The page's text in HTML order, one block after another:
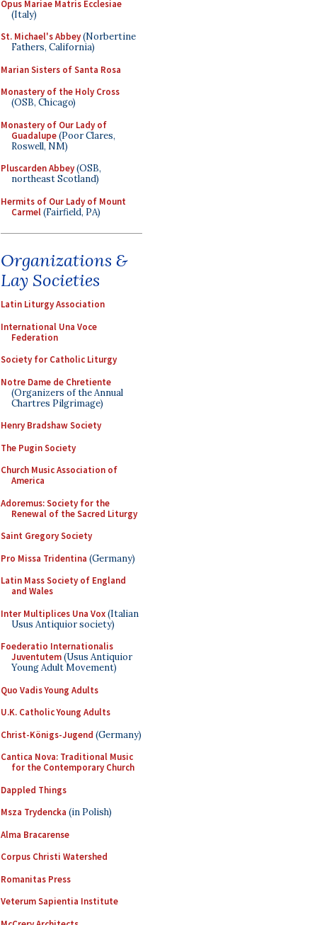
Opus Mariae Matris Ecclesiae
(Italy)
St. Michael's Abbey(Norbertine
Fathers, California)
Marian Sisters of Santa Rosa
Monastery of the Holy Cross
(OSB, Chicago)
Monastery of Our Lady of
Guadalupe(Poor Clares,
Roswell, NM)
Pluscarden Abbey(OSB,
northeast Scotland)
Hermits of Our Lady of Mount
Carmel(Fairfield, PA)
Organizations &
Lay Societies
Latin Liturgy Association
International Una Voce
Federation
Society for Catholic Liturgy
Notre Dame de Chretiente
(Organizers of the Annual
Chartres Pilgrimage)
Henry Bradshaw Society
The Pugin Society
Church Music Association of
America
Adoremus: Society for the
Renewal of the Sacred Liturgy
Saint Gregory Society
Pro Missa Tridentina (Germany)
Latin Mass Society of England
and Wales
Inter Multiplices Una Vox(Italian
Usus Antiquior society)
Foederatio Internationalis
Juventutem(Usus Antiquior
Young Adult Movement)
Quo Vadis Young Adults
U.K. Catholic Young Adults
Christ-Königs-Jugend (Germany)
Cantica Nova: Traditional Music
for the Contemporary Church
Dappled Things
Msza Trydencka (in Polish)
Alma Bracarense
Corpus Christi Watershed
Romanitas Press
Veterum Sapientia Institute